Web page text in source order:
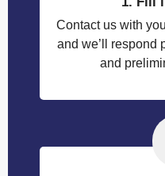
Contact us with
and we’ll respond
and